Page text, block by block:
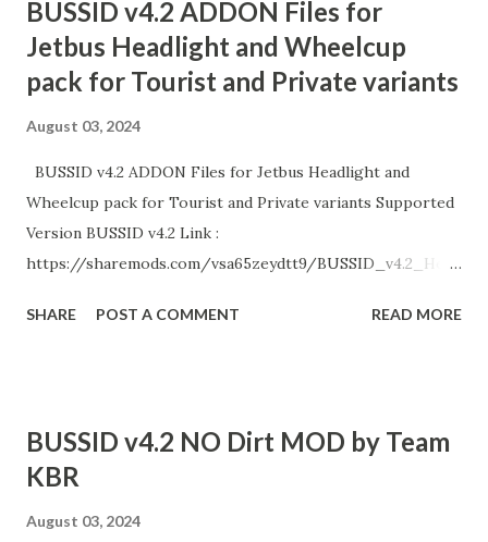
BUSSID v4.2 ADDON Files for
Jetbus Headlight and Wheelcup
pack for Tourist and Private variants
August 03, 2024
BUSSID v4.2 ADDON Files for Jetbus Headlight and
Wheelcup pack for Tourist and Private variants Supported
Version BUSSID v4.2 Link :
https://sharemods.com/vsa65zeydtt9/BUSSID_v4.2_Head
SHARE POST A COMMENT READ MORE
BUSSID v4.2 NO Dirt MOD by Team
KBR
August 03, 2024